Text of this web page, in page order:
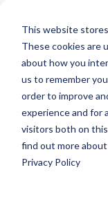
This website
These cookies are
about how you
us to remember
order to improve
experience and for
visitors both on
find out more
Privacy Policy